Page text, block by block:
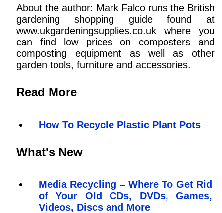
About the author: Mark Falco runs the British
gardening shopping guide found at
www.ukgardeningsupplies.co.uk where you
can find low prices on composters and
composting equipment as well as other
garden tools, furniture and accessories.
Read More
How To Recycle Plastic Plant Pots
What's New
Media Recycling – Where To Get Rid
of Your Old CDs, DVDs, Games,
Videos, Discs and More